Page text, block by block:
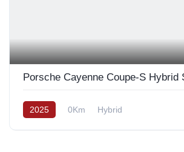
2025 0Km Hybrid